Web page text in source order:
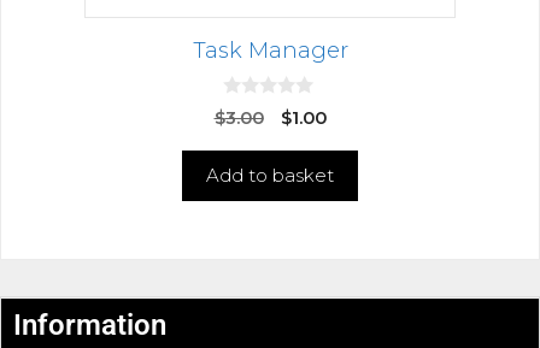
Task Manager
0
o
o
$3.00 $1.00
Add to basket
Information